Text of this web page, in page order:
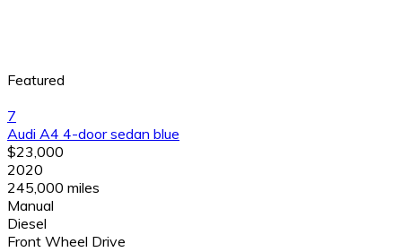
Featured
7
Audi A4 4-door sedan blue
$23,000
2020
245,000 miles
Manual
Diesel
Front Wheel Drive